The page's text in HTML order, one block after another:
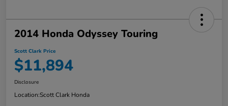
2014 Honda Odyssey Touring
Scott Clark Price
$11,894
Disclosure
Location:Scott Clark Honda